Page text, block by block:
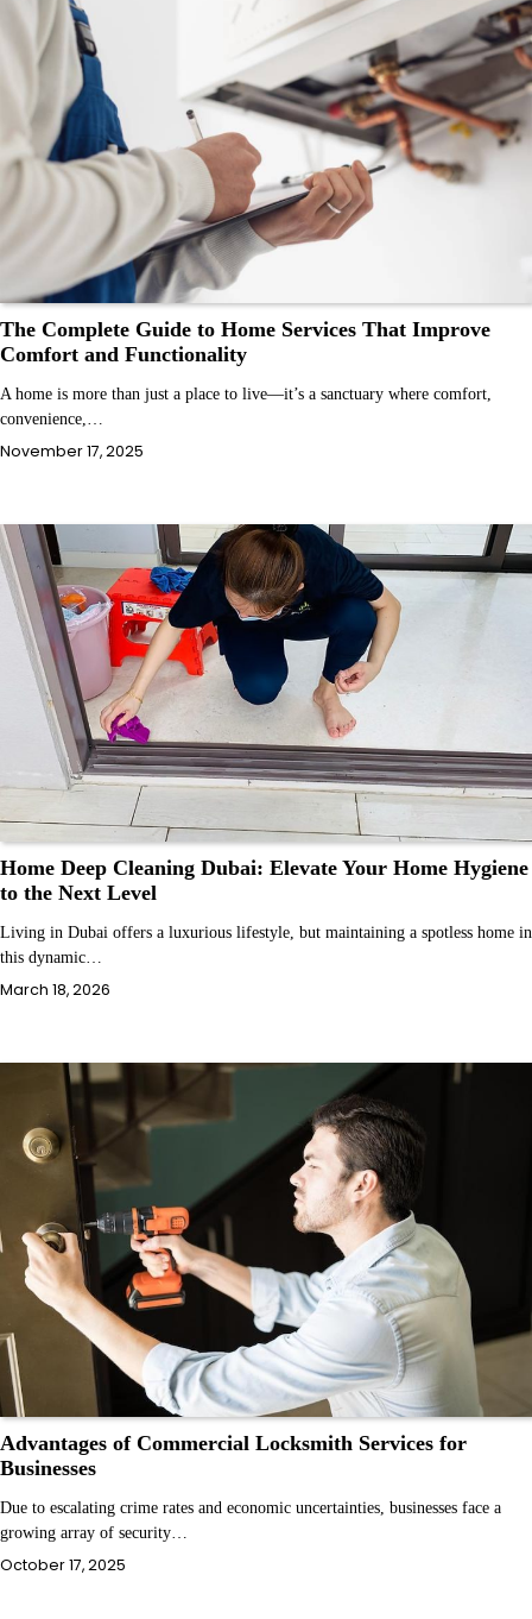
The Complete Guide to Home Services That Improve
Comfort and Functionality
A home is more than just a place to live—it’s a sanctuary where comfort,
convenience,…
November 17, 2025
Home Deep Cleaning Dubai: Elevate Your Home Hygiene
to the Next Level
Living in Dubai offers a luxurious lifestyle, but maintaining a spotless home in
this dynamic…
March 18, 2026
Advantages of Commercial Locksmith Services for
Businesses
Due to escalating crime rates and economic uncertainties, businesses face a
growing array of security…
October 17, 2025